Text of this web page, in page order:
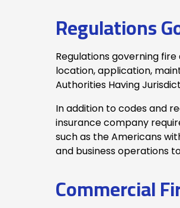
Regulations
Regulations governing
location, application,
Authorities Having
In addition to codes and
insurance company
such as the Americans
and business operations
Commercial